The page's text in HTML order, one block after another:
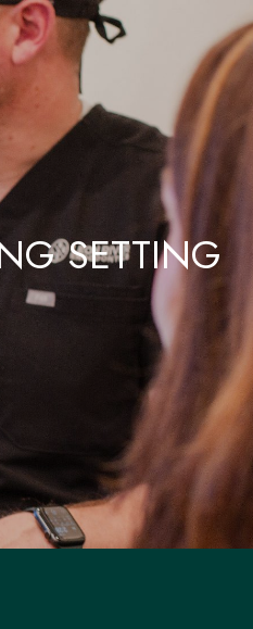
SETTING